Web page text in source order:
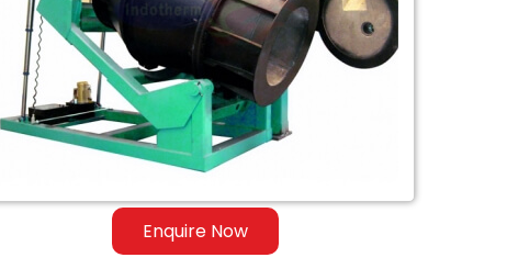
Enquire Now